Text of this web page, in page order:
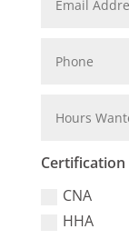
Certification
CNA
HHA